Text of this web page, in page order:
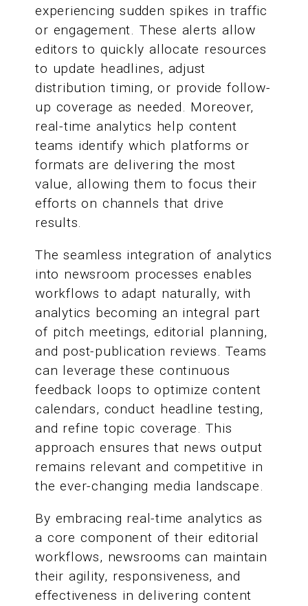
experiencing sudden spikes in traffic
or engagement. These alerts allow
editors to quickly allocate resources
to update headlines, adjust
distribution timing, or provide follow-
up coverage as needed. Moreover,
real-time analytics help content
teams identify which platforms or
formats are delivering the most
value, allowing them to focus their
efforts on channels that drive
results.
The seamless integration of analytics
into newsroom processes enables
workflows to adapt naturally, with
analytics becoming an integral part
of pitch meetings, editorial planning,
and post-publication reviews. Teams
can leverage these continuous
feedback loops to optimize content
calendars, conduct headline testing,
and refine topic coverage. This
approach ensures that news output
remains relevant and competitive in
the ever-changing media landscape.
By embracing real-time analytics as
a core component of their editorial
workflows, newsrooms can maintain
their agility, responsiveness, and
effectiveness in delivering content